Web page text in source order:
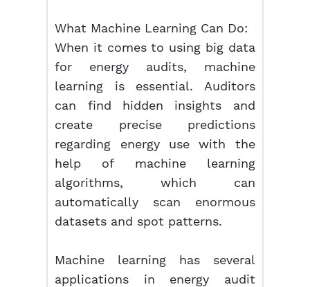
What Machine Learning Can Do:
When it comes to using big data
for energy audits, machine
learning is essential. Auditors
can find hidden insights and
create precise predictions
regarding energy use with the
help of machine learning
algorithms, which can
automatically scan enormous
datasets and spot patterns.
Machine learning has several
applications in energy audit